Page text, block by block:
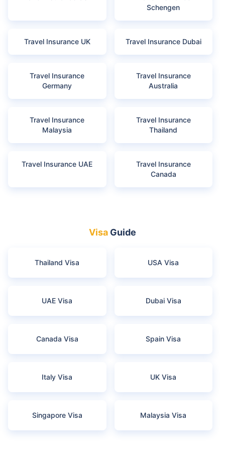
Schengen
Travel Insurance UK Travel Insurance Dubai
Travel Insurance
Germany
Travel Insurance
Australia
Travel Insurance
Malaysia
Travel Insurance
Thailand
Travel Insurance UAE
Travel Insurance
Canada
Visa Guide
Thailand Visa USA Visa
UAE Visa Dubai Visa
Canada Visa Spain Visa
Italy Visa UK Visa
Singapore Visa Malaysia Visa